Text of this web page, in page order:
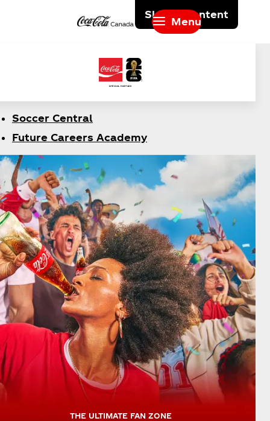
Skip to content
Menu
Soccer Central
Future Careers Academy
THE ULTIMATE FAN ZONE